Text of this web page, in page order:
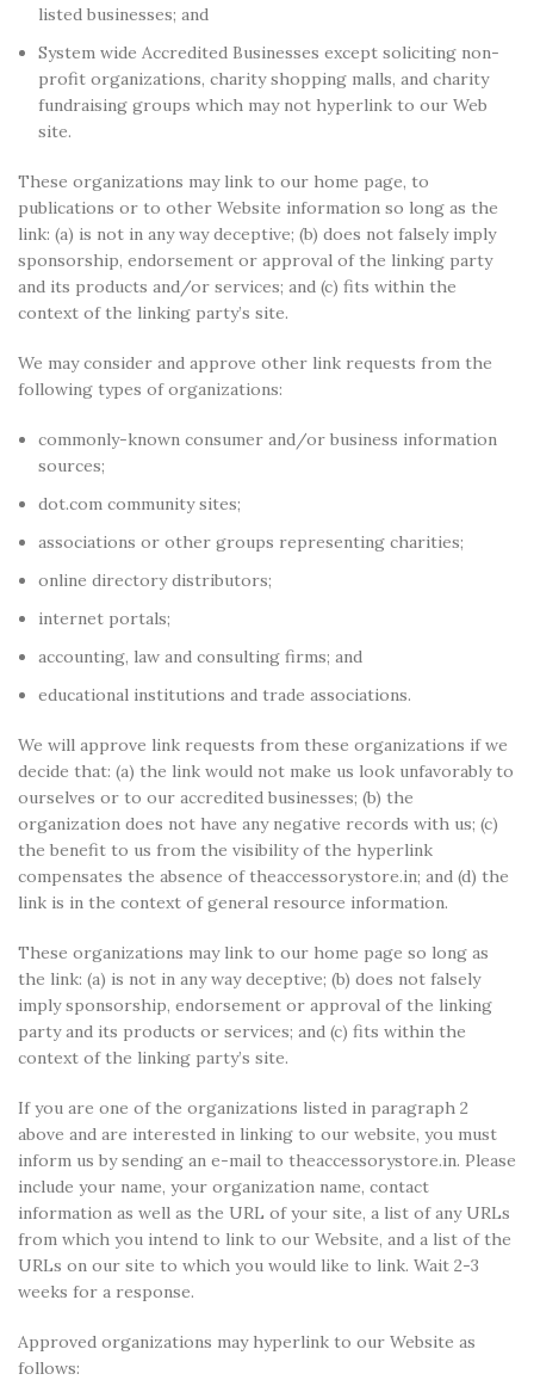
listed businesses; and
System wide Accredited Businesses except soliciting non-
profit organizations, charity shopping malls, and charity
fundraising groups which may not hyperlink to our Web
site.
These organizations may link to our home page, to
publications or to other Website information so long as the
link: (a) is not in any way deceptive; (b) does not falsely imply
sponsorship, endorsement or approval of the linking party
and its products and/or services; and (c) fits within the
context of the linking party’s site.
We may consider and approve other link requests from the
following types of organizations:
commonly-known consumer and/or business information
sources;
dot.com community sites;
associations or other groups representing charities;
online directory distributors;
internet portals;
accounting, law and consulting firms; and
educational institutions and trade associations.
We will approve link requests from these organizations if we
decide that: (a) the link would not make us look unfavorably to
ourselves or to our accredited businesses; (b) the
organization does not have any negative records with us; (c)
the benefit to us from the visibility of the hyperlink
compensates the absence of theaccessorystore.in; and (d) the
link is in the context of general resource information.
These organizations may link to our home page so long as
the link: (a) is not in any way deceptive; (b) does not falsely
imply sponsorship, endorsement or approval of the linking
party and its products or services; and (c) fits within the
context of the linking party’s site.
If you are one of the organizations listed in paragraph 2
above and are interested in linking to our website, you must
inform us by sending an e-mail to theaccessorystore.in. Please
include your name, your organization name, contact
information as well as the URL of your site, a list of any URLs
from which you intend to link to our Website, and a list of the
URLs on our site to which you would like to link. Wait 2-3
weeks for a response.
Approved organizations may hyperlink to our Website as
follows: